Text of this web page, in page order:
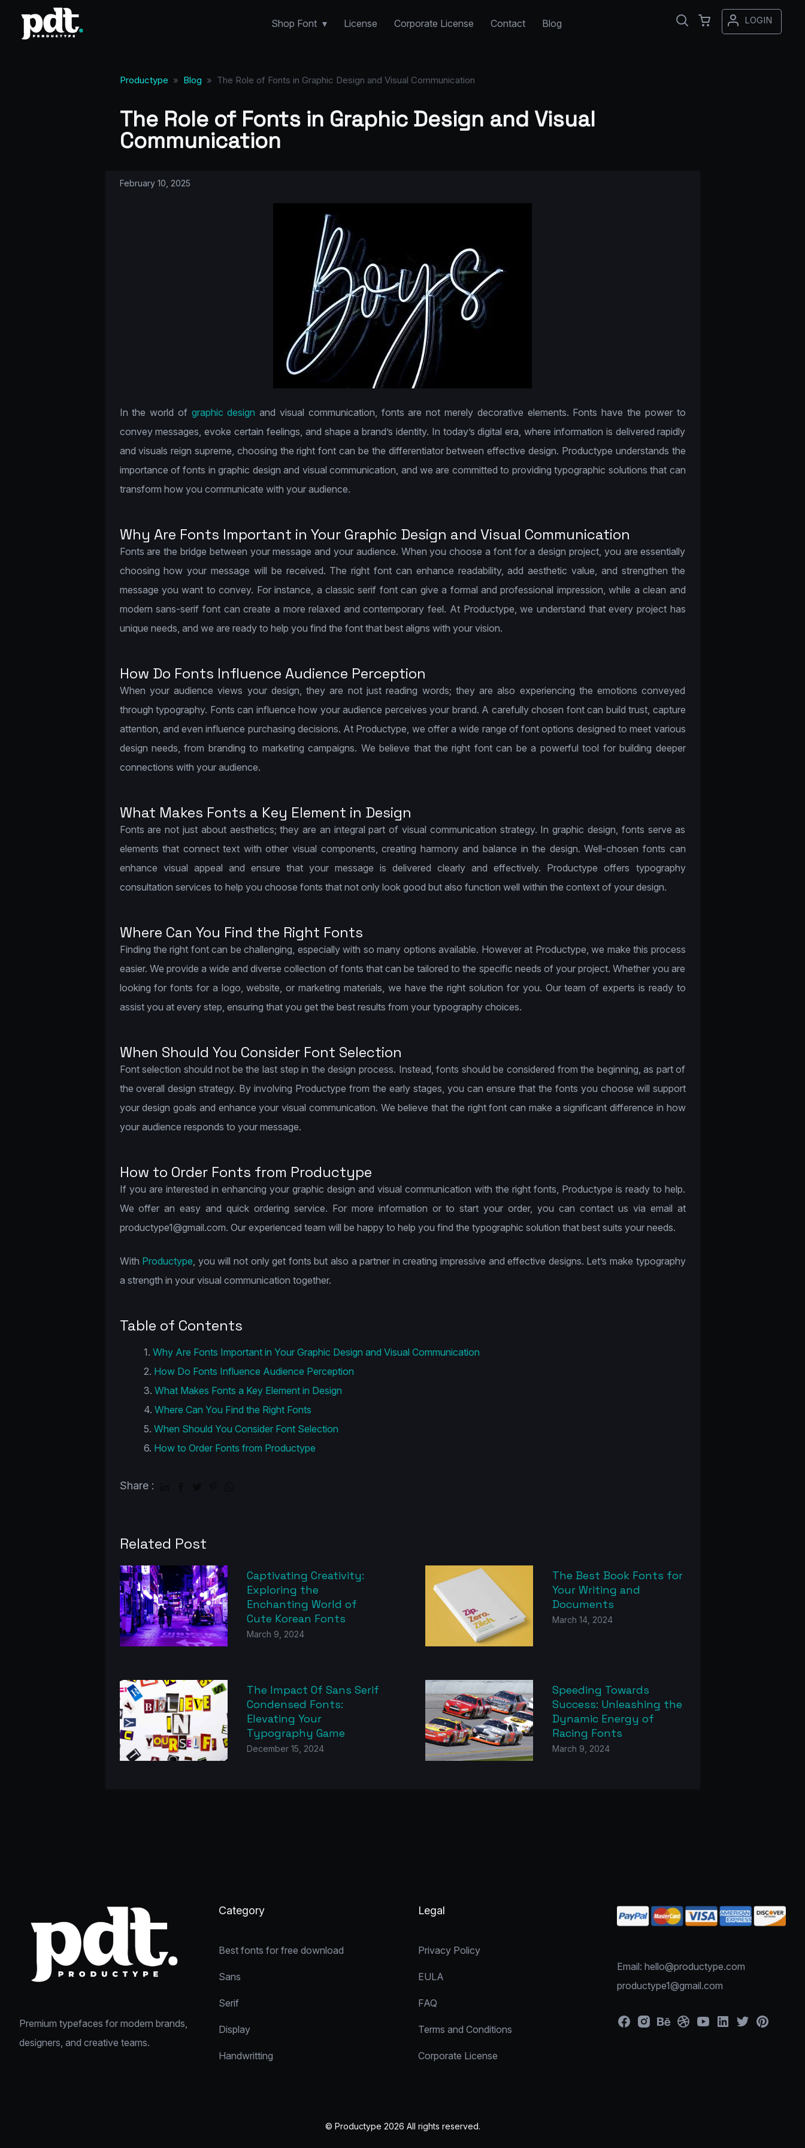
Shop Font License Corporate License Contact Blog LOGIN
Productype » Blog » The Role of Fonts in Graphic Design and Visual Communication
The Role of Fonts in Graphic Design and Visual
Communication
February 10, 2025
In the world of graphic design and visual communication, fonts are not merely decorative elements. Fonts have the power to
convey messages, evoke certain feelings, and shape a brand’s identity. In today’s digital era, where information is delivered rapidly
and visuals reign supreme, choosing the right font can be the differentiator between effective design. Productype understands the
importance of fonts in graphic design and visual communication, and we are committed to providing typographic solutions that can
transform how you communicate with your audience.
Why Are Fonts Important in Your Graphic Design and Visual Communication
Fonts are the bridge between your message and your audience. When you choose a font for a design project, you are essentially
choosing how your message will be received. The right font can enhance readability, add aesthetic value, and strengthen the
message you want to convey. For instance, a classic serif font can give a formal and professional impression, while a clean and
modern sans-serif font can create a more relaxed and contemporary feel. At Productype, we understand that every project has
unique needs, and we are ready to help you find the font that best aligns with your vision.
How Do Fonts Influence Audience Perception
When your audience views your design, they are not just reading words; they are also experiencing the emotions conveyed
through typography. Fonts can influence how your audience perceives your brand. A carefully chosen font can build trust, capture
attention, and even influence purchasing decisions. At Productype, we offer a wide range of font options designed to meet various
design needs, from branding to marketing campaigns. We believe that the right font can be a powerful tool for building deeper
connections with your audience.
What Makes Fonts a Key Element in Design
Fonts are not just about aesthetics; they are an integral part of visual communication strategy. In graphic design, fonts serve as
elements that connect text with other visual components, creating harmony and balance in the design. Well-chosen fonts can
enhance visual appeal and ensure that your message is delivered clearly and effectively. Productype offers typography
consultation services to help you choose fonts that not only look good but also function well within the context of your design.
Where Can You Find the Right Fonts
Finding the right font can be challenging, especially with so many options available. However at Productype, we make this process
easier. We provide a wide and diverse collection of fonts that can be tailored to the specific needs of your project. Whether you are
looking for fonts for a logo, website, or marketing materials, we have the right solution for you. Our team of experts is ready to
assist you at every step, ensuring that you get the best results from your typography choices.
When Should You Consider Font Selection
Font selection should not be the last step in the design process. Instead, fonts should be considered from the beginning, as part of
the overall design strategy. By involving Productype from the early stages, you can ensure that the fonts you choose will support
your design goals and enhance your visual communication. We believe that the right font can make a significant difference in how
your audience responds to your message.
How to Order Fonts from Productype
If you are interested in enhancing your graphic design and visual communication with the right fonts, Productype is ready to help.
We offer an easy and quick ordering service. For more information or to start your order, you can contact us via email at
productype1@gmail.com. Our experienced team will be happy to help you find the typographic solution that best suits your needs.
With Productype, you will not only get fonts but also a partner in creating impressive and effective designs. Let’s make typography
a strength in your visual communication together.
Table of Contents
Why Are Fonts Important in Your Graphic Design and Visual Communication
How Do Fonts Influence Audience Perception
What Makes Fonts a Key Element in Design
Where Can You Find the Right Fonts
When Should You Consider Font Selection
How to Order Fonts from Productype
Share :
Related Post
Captivating Creativity:
Exploring the
Enchanting World of
Cute Korean Fonts
March 9, 2024
The Best Book Fonts for
Your Writing and
Documents
March 14, 2024
The Impact Of Sans Serif
Condensed Fonts:
Elevating Your
Typography Game
December 15, 2024
Speeding Towards
Success: Unleashing the
Dynamic Energy of
Racing Fonts
March 9, 2024
Premium typefaces for modern brands,
designers, and creative teams.
Category
Best fonts for free download
Sans
Serif
Display
Handwritting
Legal
Privacy Policy
EULA
FAQ
Terms and Conditions
Corporate License
Email: hello@productype.com
productype1@gmail.com
© Productype 2026 All rights reserved.